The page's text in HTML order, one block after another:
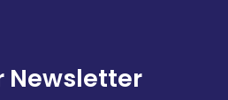
Newsletter